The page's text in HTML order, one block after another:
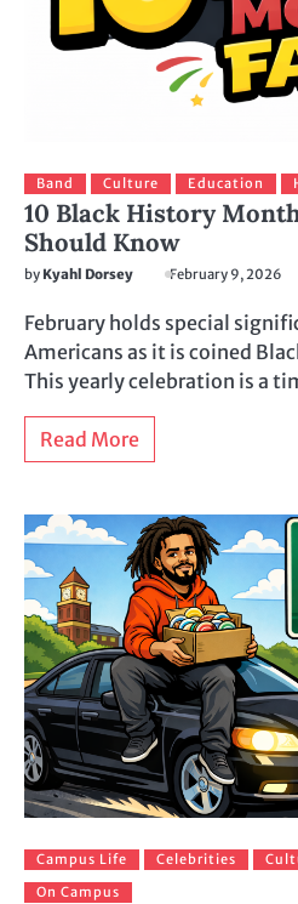
Band Culture Education
10 Black History
Should Know
by Kyahl Dorsey February 9, 2026
February holds special
Americans as it is coined
This yearly celebration is a
Read More
Campus Life Celebrities
On Campus